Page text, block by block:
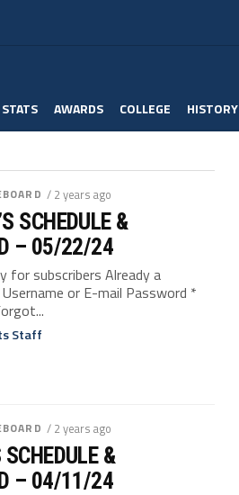
STATS AWARDS COLLEGE HISTORY
/ 2 years ago
SCHEDULE &
– 05/22/24
for subscribers Already a
or E-mail Password *
Staff
/ 2 years ago
&
– 04/11/24